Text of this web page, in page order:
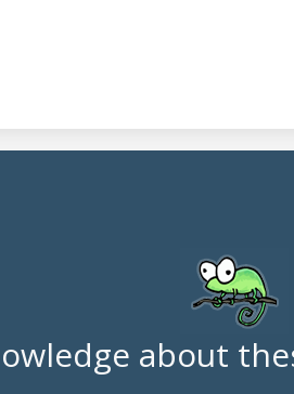
about